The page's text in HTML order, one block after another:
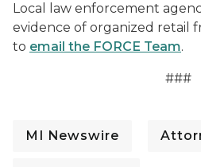
Local law enforcement
evidence of organized retail
to email the FORCE Team.
###
MI Newswire